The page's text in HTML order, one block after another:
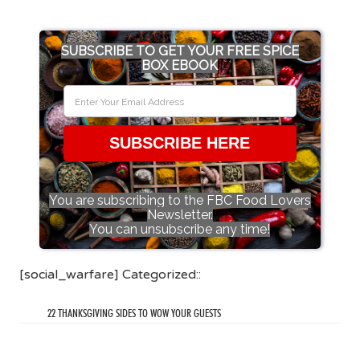
SUBSCRIBE TO GET YOUR FREE SPICE
BOX EBOOK
SUBSCRIBE HERE
You are subscribing to the FBC Food Lovers
Newsletter.
You can unsubscribe any time!
[social_warfare] Categorized::
22 THANKSGIVING SIDES TO WOW YOUR GUESTS